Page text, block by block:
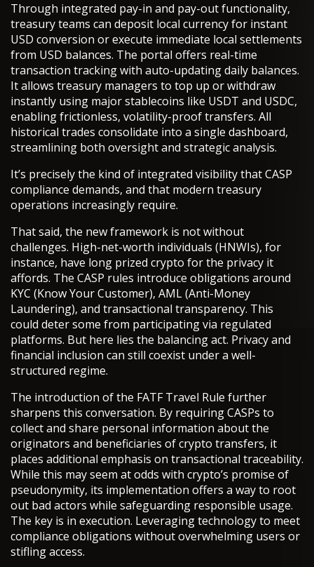
Through integrated pay-in and pay-out functionality,
treasury teams can deposit local currency for instant
USD conversion or execute immediate local settlements
from USD balances. The portal offers real-time
transaction tracking with auto-updating daily balances.
It allows treasury managers to top up or withdraw
instantly using major stablecoins like USDT and USDC,
enabling frictionless, volatility-proof transfers. All
historical trades consolidate into a single dashboard,
streamlining both oversight and strategic analysis.
It’s precisely the kind of integrated visibility that CASP
compliance demands, and that modern treasury
operations increasingly require.
That said, the new framework is not without
challenges. High-net-worth individuals (HNWIs), for
instance, have long prized crypto for the privacy it
affords. The CASP rules introduce obligations around
KYC (Know Your Customer), AML (Anti-Money
Laundering), and transactional transparency. This
could deter some from participating via regulated
platforms. But here lies the balancing act. Privacy and
financial inclusion can still coexist under a well-
structured regime.
The introduction of the FATF Travel Rule further
sharpens this conversation. By requiring CASPs to
collect and share personal information about the
originators and beneficiaries of crypto transfers, it
places additional emphasis on transactional traceability.
While this may seem at odds with crypto’s promise of
pseudonymity, its implementation offers a way to root
out bad actors while safeguarding responsible usage.
The key is in execution. Leveraging technology to meet
compliance obligations without overwhelming users or
stifling access.